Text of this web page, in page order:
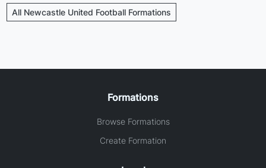
All Newcastle United Football Formations
Formations
Browse Formations
Create Formation